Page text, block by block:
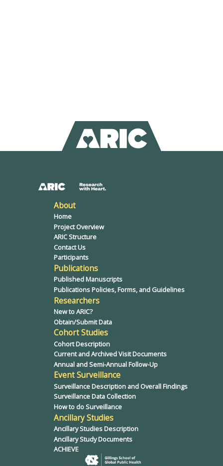
About
Home
Project Overview
ARIC Structure
Contact Us
Participants
Publications
Published Manuscripts
Publications Policies, Forms, and Guidelines
Researchers
New to ARIC?
Obtain/Submit Data
Cohort Studies
Cohort Description
Current and Archived Visit Documents
Annual and Semi-Annual Follow-Up
Event Surveillance
Surveillance Description and Overall Findings
Surveillance Data Collection
How to do Surveillance
Ancillary Studies
Ancillary Studies Description
Ancillary Study Documents
ACHIEVE